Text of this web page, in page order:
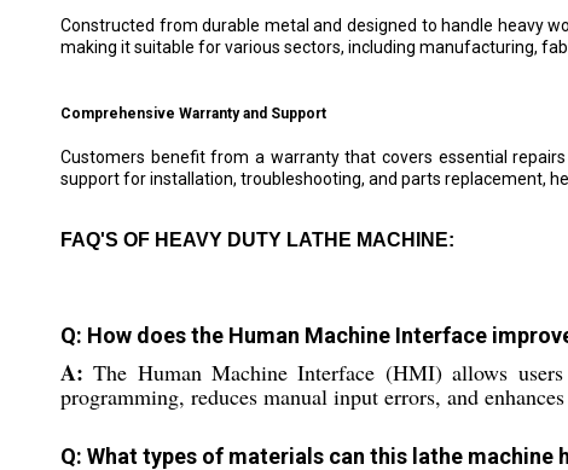
Constructed from durable metal and designed to handle heavy
making it suitable for various sectors, including manufacturing,
Comprehensive Warranty and Support
Customers benefit from a warranty that covers essential
support for installation, troubleshooting, and parts replacement,
FAQ'S OF HEAVY DUTY LATHE MACHINE:
Q: How does the Human Machine Interface
A: The Human Machine Interface (HMI) allows
programming, reduces manual input errors, and
Q: What types of materials can this lathe machine